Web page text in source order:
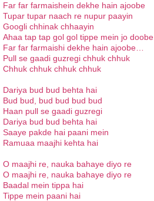
Far far farmaishein dekhe hain ajoobe
Tupar tupar naach re nupur paayin
Googli chhinak chhaayin
Ahaa tap tap gol gol tippe mein jo doobe
Far far farmaishi dekhe hain ajoobe…
Pull se gaadi guzregi chhuk chhuk
Chhuk chhuk chhuk chhuk
Dariya bud bud behta hai
Bud bud, bud bud bud bud
Haan pull se gaadi guzregi
Dariya bud bud behta hai
Saaye pakde hai paani mein
Ramuaa maajhi kehta hai
O maajhi re, nauka bahaye diyo re
O maajhi re, nauka bahaye diyo re
Baadal mein tippa hai
Tippe mein paani hai